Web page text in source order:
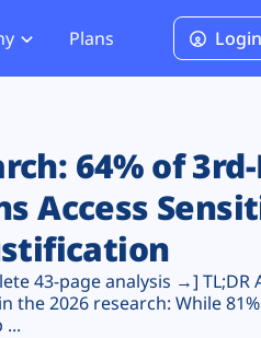
PCI DSS 4.0.1 Compliance
Plans Login
64% of
Access
43-page analysis →] TL;DR
the 2026 research: While
...